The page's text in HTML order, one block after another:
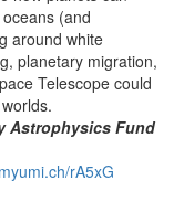
(and
around white
planetary migration,
Telescope could
Astrophysics Fund
rA5xG